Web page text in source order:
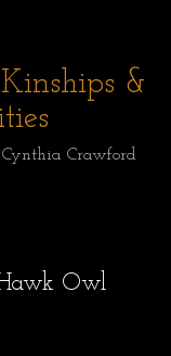
&
Cynthia Crawford
Owl